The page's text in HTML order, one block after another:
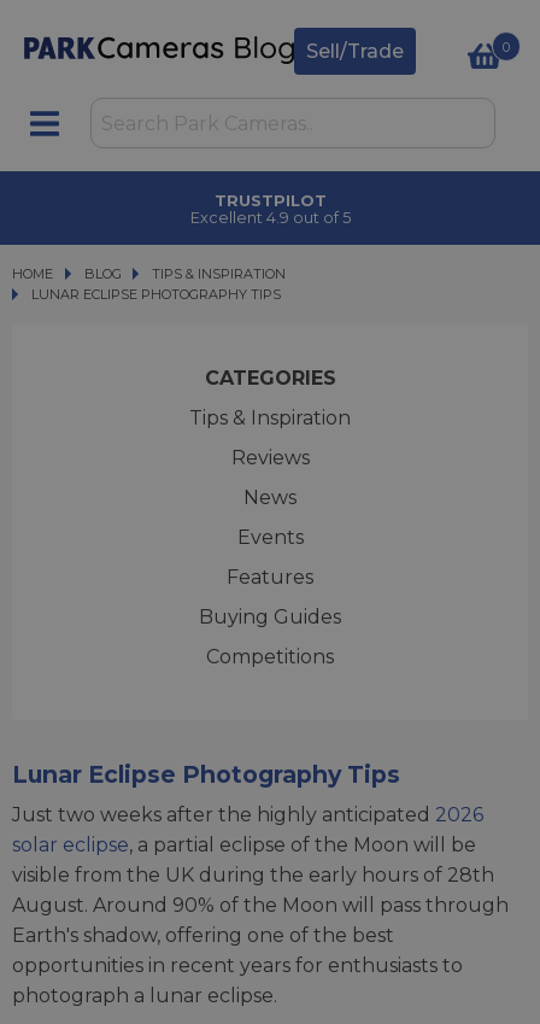
Sell/Trade 0
CLICK & COLLECT
in under 2 hours
HOME BLOG
BLOG
TIPS & INSPIRATION
LUNAR ECLIPSE PHOTOGRAPHY TIPS
LUNAR ECLIPSE PHOTOGRAPHY TIPS
CATEGORIES
Tips & Inspiration
Reviews
News
Events
Features
Buying Guides
Competitions
Lunar Eclipse Photography Tips
Just two weeks after the highly anticipated 2026
solar eclipse, a partial eclipse of the Moon will be
visible from the UK during the early hours of 28th
August. Around 90% of the Moon will pass through
Earth's shadow, offering one of the best
opportunities in recent years for enthusiasts to
photograph a lunar eclipse.